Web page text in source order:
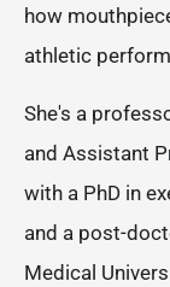
how
athletic
She's a
and Assistant
with a PhD in
and a post-
Medical